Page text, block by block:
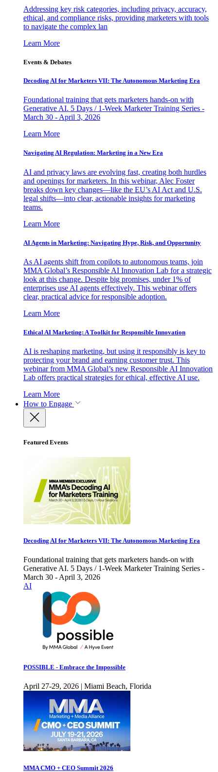
Addressing key risk categories, including privacy, accuracy,
ethical, and compliance risks, providing marketers with tools
to navigate the complex lan
Learn More
Events & Debates
Decoding AI for Marketers VII: The Autonomous Marketing Era
Foundational training that gets marketers hands-on with
Generative AI. 5 Days / 1-Week Marketer Training Series -
March 30 - April 3, 2026
Learn More
Navigating AI Regulation: Marketing in a New Era
AI and privacy laws are evolving fast, creating both hurdles
and openings for marketers. In this webinar, Alec Foster
breaks down key changes—like the EU’s AI Act and U.S.
legal shifts—into clear, actionable insights for marketing
teams.
Learn More
AI Agents in Marketing: Navigating Hype, Risk, and Opportunity
As AI agents shift from copilots to autonomous teams, join
MMA Global’s Responsible AI Innovation Lab for a strategic
look at this change. Despite big promises, under 1% of
enterprises use AI agents effectively. This webinar offers
clear, practical advice for responsible adoption.
Learn More
Ethical AI Marketing: A Toolkit for Responsible Innovation
AI is reshaping marketing, but using it responsibly is key to
protecting your brand and earning customer trust. This
webinar from MMA Global’s new Responsible AI Innovation
Lab offers practical strategies for ethical, effective AI use.
Learn More
How to Engage
Featured Events
Decoding AI for Marketers VII: The Autonomous Marketing Era
Foundational training that gets marketers hands-on with
Generative AI. 5 Days / 1-Week Marketer Training Series -
March 30 - April 3, 2026
AI
POSSIBLE - Embrace the Impossible
April 27-29, 2026 | Miami Beach, Florida
MMA CMO + CEO Summit 2026